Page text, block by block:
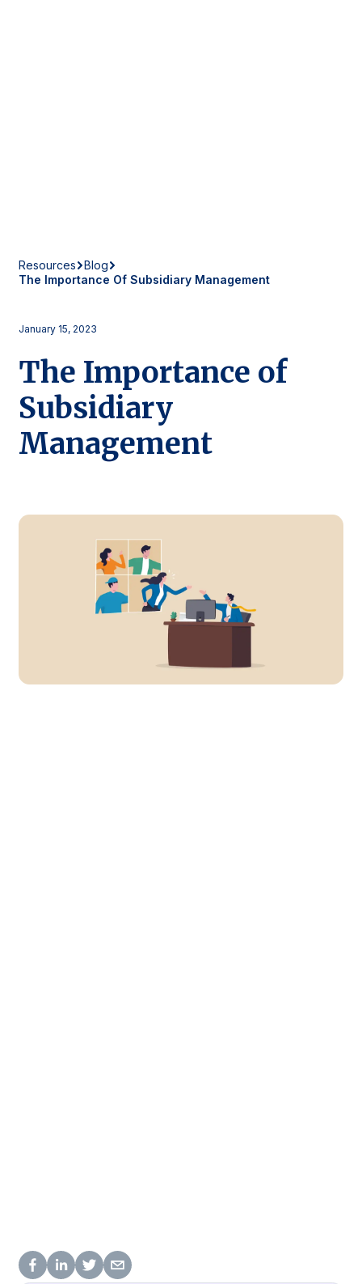
Resources
Blog
The Importance Of Subsidiary Management
January 15, 2023
The Importance of
Subsidiary
Management